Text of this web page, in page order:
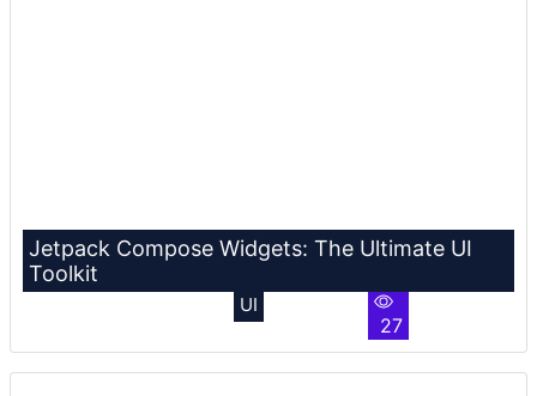
Jetpack Compose Widgets: The Ultimate UI
Toolkit
UI
27